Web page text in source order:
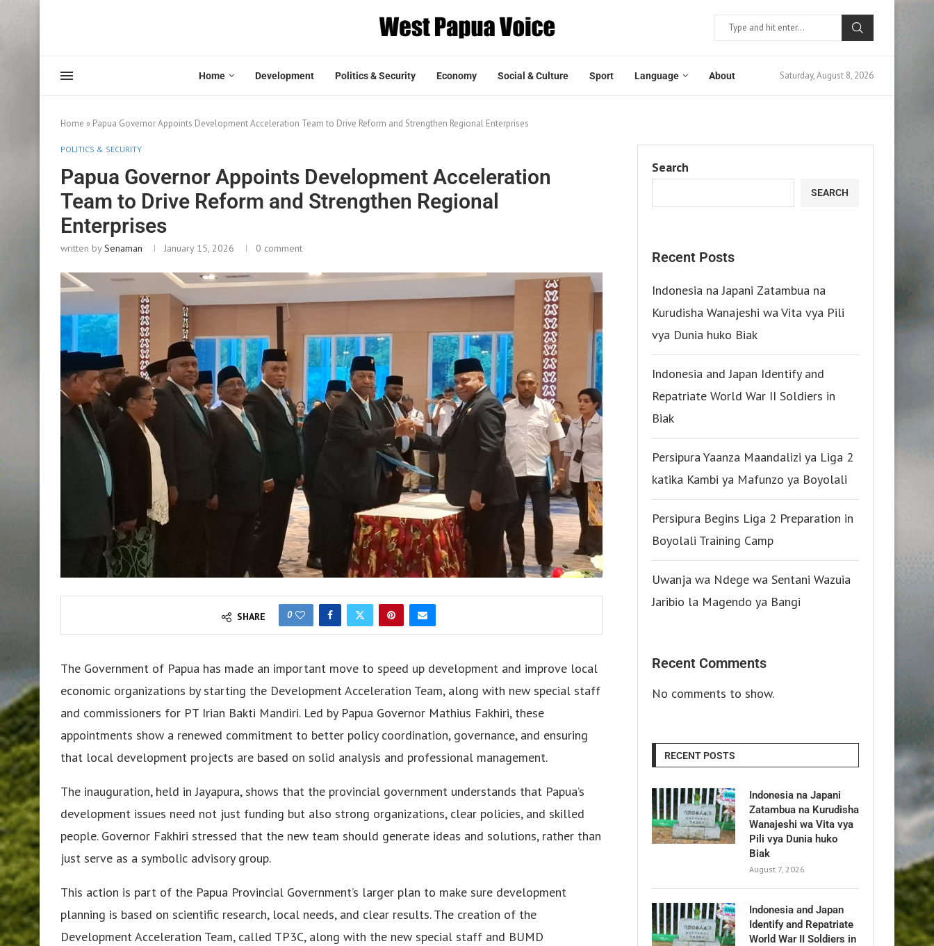
Home Development Politics & Security Economy Social & Culture Sport Language About Saturday, August 8, 2026
Home » Papua Governor Appoints Development Acceleration Team to Drive Reform and Strengthen Regional Enterprises
POLITICS & SECURITY
Papua Governor Appoints Development Acceleration
Team to Drive Reform and Strengthen Regional
Enterprises
written bySenaman January 15, 2026 0 comment
SHARE 0
The Government of Papua has made an important move to speed up development and improve local
economic organizations by starting the Development Acceleration Team, along with new special staff
and commissioners for PT Irian Bakti Mandiri. Led by Papua Governor Mathius Fakhiri, these
appointments show a renewed commitment to better policy coordination, governance, and ensuring
that local development projects are based on solid analysis and professional management.
The inauguration, held in Jayapura, shows that the provincial government understands that Papua’s
development issues need not just funding but also strong organizations, clear policies, and skilled
people. Governor Fakhiri stressed that the new team should generate ideas and solutions, rather than
just serve as a symbolic advisory group.
This action is part of the Papua Provincial Government’s larger plan to make sure development
planning is based on scientific research, local needs, and clear results. The creation of the
Development Acceleration Team, called TP3C, along with the new special staff and BUMD
Search
SEARCH
Recent Posts
Indonesia na Japani Zatambua na
Kurudisha Wanajeshi wa Vita vya Pili
vya Dunia huko Biak
Indonesia and Japan Identify and
Repatriate World War II Soldiers in
Biak
Persipura Yaanza Maandalizi ya Liga 2
katika Kambi ya Mafunzo ya Boyolali
Persipura Begins Liga 2 Preparation in
Boyolali Training Camp
Uwanja wa Ndege wa Sentani Wazuia
Jaribio la Magendo ya Bangi
Recent Comments
No comments to show.
RECENT POSTS
Indonesia na Japani
Zatambua na Kurudisha
Wanajeshi wa Vita vya
Pili vya Dunia huko
Biak
August 7, 2026
Indonesia and Japan
Identify and Repatriate
World War II Soldiers in